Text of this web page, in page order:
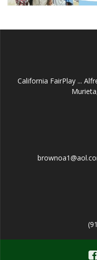
California FairPlay ...